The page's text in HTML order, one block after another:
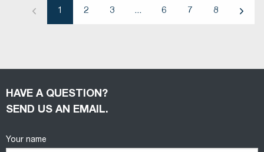
Previous
1 2 3 ... 6 7 8
HAVE A QUESTION?
SEND US AN EMAIL.
Your name